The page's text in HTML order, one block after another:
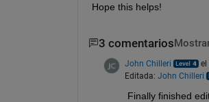
Hope this helps!
3 comentarios
John Chilleri
el
Editada: John Chilleri
Finally finished